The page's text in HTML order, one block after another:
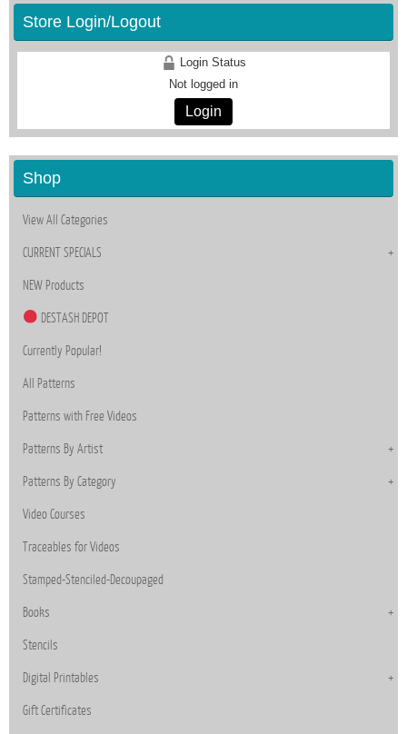
Store Login/Logout
Login Status
Not logged in
Login
Shop
View All Categories
CURRENT SPECIALS
NEW Products
DESTASH DEPOT
Currently Popular!
All Patterns
Patterns with Free Videos
Patterns By Artist
Patterns By Category
Video Courses
Traceables for Videos
Stamped-Stenciled-Decoupaged
Books
Stencils
Digital Printables
Gift Certificates